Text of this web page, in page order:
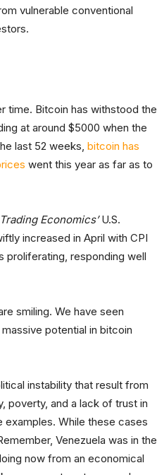
vulnerable conventional
time. Bitcoin has withstood the
at around $5000 when the
last 52 weeks, bitcoin has
went this year as far as to
Trading Economics’U.S.
increased in April with CPI
proliferating, responding well
smiling. We have seen
potential in bitcoin
instability that result from
poverty, and a lack of trust in
examples. While these cases
Venezuela was in the
now from an economical